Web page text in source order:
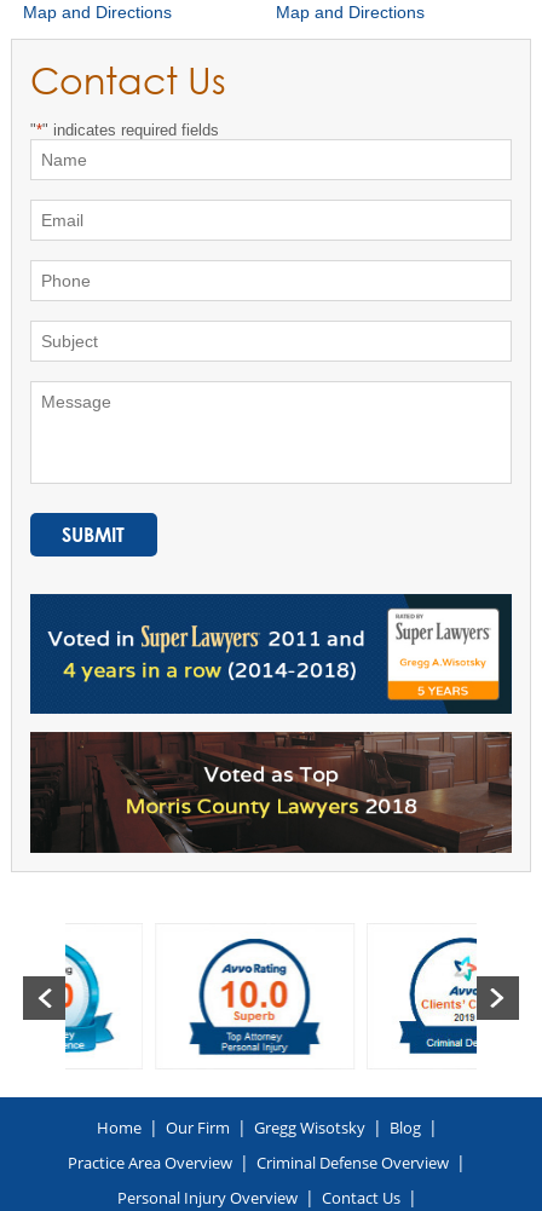
Map and Directions
Map and Directions
Contact Us
"*" indicates required fields
Home | Our Firm | Gregg Wisotsky | Blog |
Practice Area Overview | Criminal Defense Overview |
Personal Injury Overview | Contact Us |